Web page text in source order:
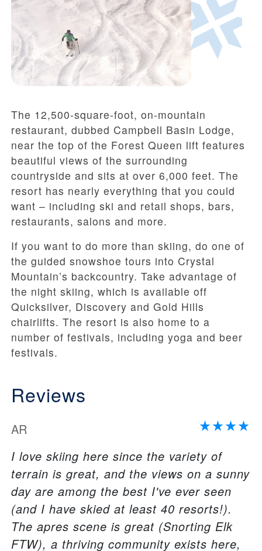
The 12,500-square-foot, on-mountain
restaurant, dubbed Campbell Basin Lodge,
near the top of the Forest Queen lift features
beautiful views of the surrounding
countryside and sits at over 6,000 feet. The
resort has nearly everything that you could
want – including ski and retail shops, bars,
restaurants, salons and more.
If you want to do more than skiing, do one of
the guided snowshoe tours into Crystal
Mountain’s backcountry. Take advantage of
the night skiing, which is available off
Quicksilver, Discovery and Gold Hills
chairlifts. The resort is also home to a
number of festivals, including yoga and beer
festivals.
Reviews
AR
I love skiing here since the variety of
terrain is great, and the views on a sunny
day are among the best I've ever seen
(and I have skied at least 40 resorts!).
The apres scene is great (Snorting Elk
FTW), a thriving community exists here,